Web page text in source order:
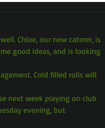
Chloe, our new caterer, is
good ideas, and is looking
Cold filled rolls will
next week playing on club
evening, but